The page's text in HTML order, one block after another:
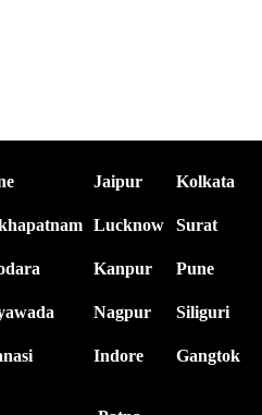
Jaipur
Lucknow
Kanpur
Nagpur
Indore
Kolkata
Surat
Pune
Siliguri
Gangtok